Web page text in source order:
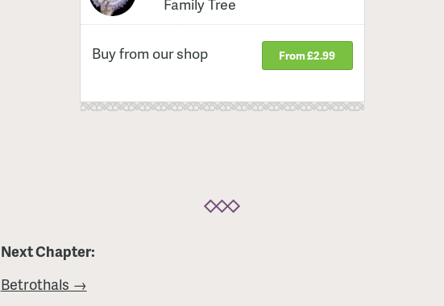
Buy from our shop From £2.99
Next Chapter:
Betrothals →